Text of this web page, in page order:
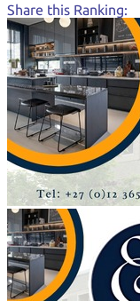
Share this Ranking: